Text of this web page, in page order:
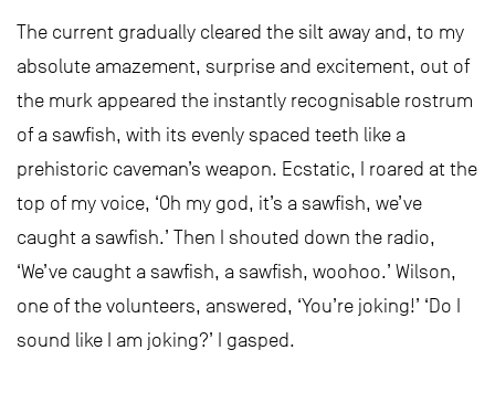
The current gradually cleared the silt away and, to my
absolute amazement, surprise and excitement, out of
the murk appeared the instantly recognisable rostrum
of a sawfish, with its evenly spaced teeth like a
prehistoric caveman’s weapon. Ecstatic, I roared at the
top of my voice, ‘Oh my god, it’s a sawfish, we’ve
caught a sawfish.’ Then I shouted down the radio,
‘We’ve caught a sawfish, a sawfish, woohoo.’ Wilson,
one of the volunteers, answered, ‘You’re joking!’ ‘Do I
sound like I am joking?’ I gasped.